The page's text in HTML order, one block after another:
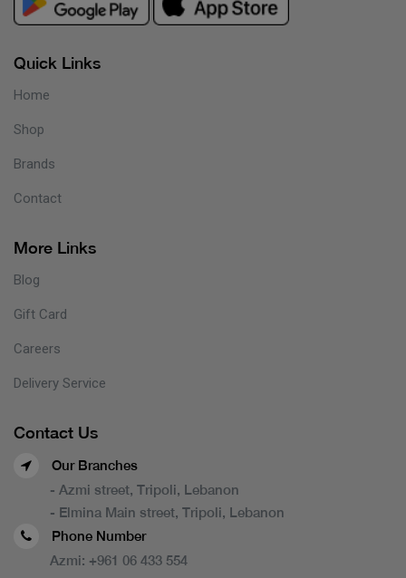
Quick Links
Home
Shop
Brands
Contact
More Links
Blog
Gift Card
Careers
Delivery Service
Contact Us
Our Branches
- Azmi street, Tripoli, Lebanon
- Elmina Main street, Tripoli, Lebanon
Phone Number
Azmi: +961 06 433 554